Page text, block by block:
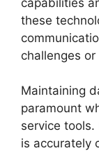
these
challenges
Maintaining
paramount
service
is accurately